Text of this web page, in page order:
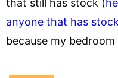
anyone that has stock
because my